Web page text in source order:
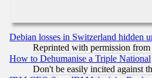
Debian losses in Switzerland hidden
Reprinted with permission
How to Dehumanise a Triple National
Don't be easily incited against